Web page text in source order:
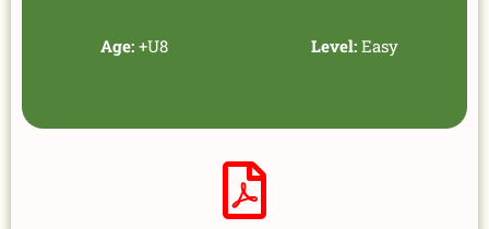
Age: +U8 Level:Easy